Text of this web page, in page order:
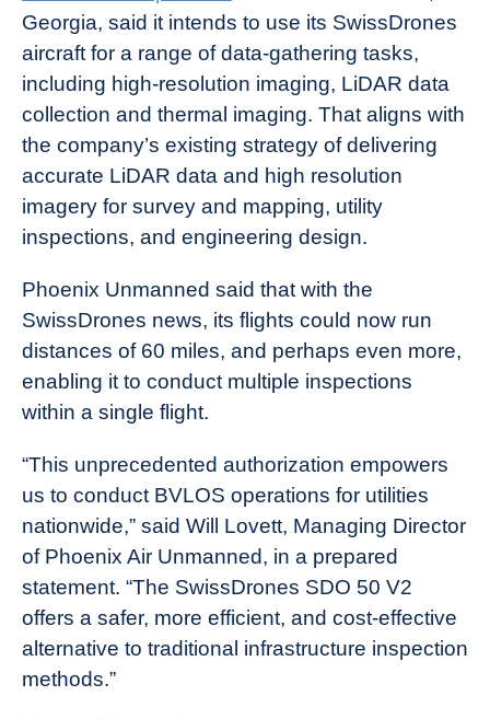
Georgia, said it intends to use its SwissDrones
aircraft for a range of data-gathering tasks,
including high-resolution imaging, LiDAR data
collection and thermal imaging. That aligns with
the company’s existing strategy of delivering
accurate LiDAR data and high resolution
imagery for survey and mapping, utility
inspections, and engineering design.
Phoenix Unmanned said that with the
SwissDrones news, its flights could now run
distances of 60 miles, and perhaps even more,
enabling it to conduct multiple inspections
within a single flight.
“This unprecedented authorization empowers
us to conduct BVLOS operations for utilities
nationwide,” said Will Lovett, Managing Director
of Phoenix Air Unmanned, in a prepared
statement. “The SwissDrones SDO 50 V2
offers a safer, more efficient, and cost-effective
alternative to traditional infrastructure inspection
methods.”